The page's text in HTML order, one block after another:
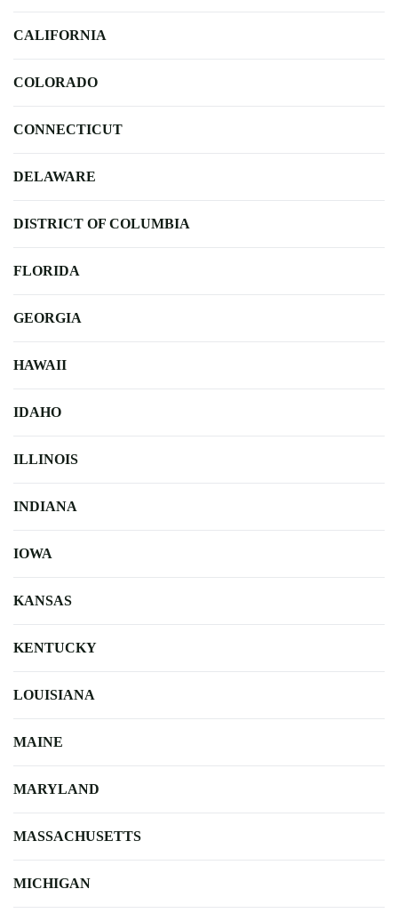
CALIFORNIA
COLORADO
CONNECTICUT
DELAWARE
DISTRICT OF COLUMBIA
FLORIDA
GEORGIA
HAWAII
IDAHO
ILLINOIS
INDIANA
IOWA
KANSAS
KENTUCKY
LOUISIANA
MAINE
MARYLAND
MASSACHUSETTS
MICHIGAN